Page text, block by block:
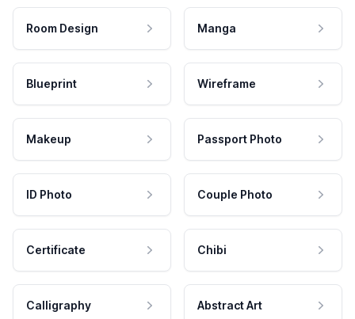
Room Design Manga
Blueprint Wireframe
Makeup Passport Photo
ID Photo Couple Photo
Certificate Chibi
Calligraphy Abstract Art